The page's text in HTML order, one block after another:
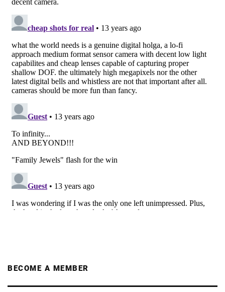
BECOME A MEMBER